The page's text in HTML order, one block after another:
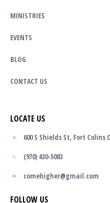
MINISTRIES
EVENTS
BLOG
CONTACT US
LOCATE US
600 S Shields St, Fort Colins
(970) 430-5083
comehigher@gmail.com
FOLLOW US